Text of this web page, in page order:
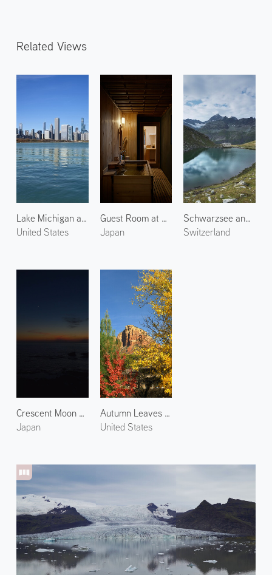
Related Views
Lake Michigan and Chicago 2
United States
Guest Room at Araya Totoan 2
Japan
Schwarzsee and Ober Gabelhorn
Switzerland
Crescent Moon over Noto
Japan
Autumn Leaves at Chapel
United States